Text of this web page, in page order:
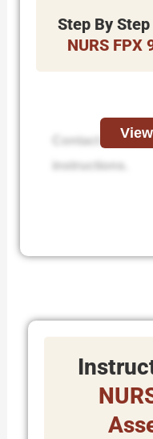
Step By
NURS FPX
Contact us to
instructions.